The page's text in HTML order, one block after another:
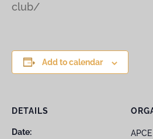
club/
Add to calendar
DETAILS
Date:
APCE